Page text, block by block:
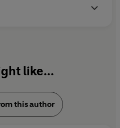
like...
this author